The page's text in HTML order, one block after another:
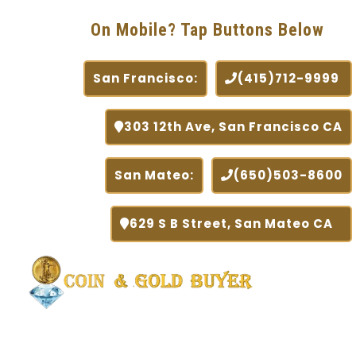
On Mobile? Tap Buttons Below
San Francisco: (415)712-9999
303 12th Ave, San Francisco CA
San Mateo: (650)503-8600
629 S B Street, San Mateo CA